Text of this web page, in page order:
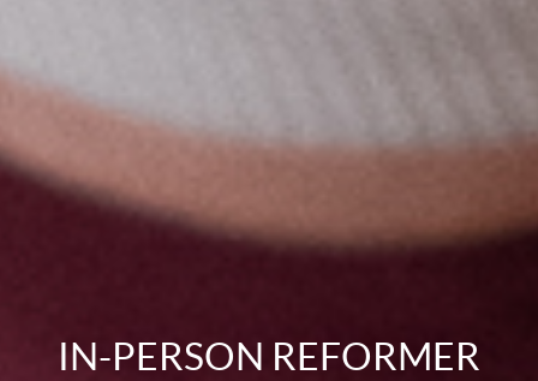
IN-PERSON REFORMER